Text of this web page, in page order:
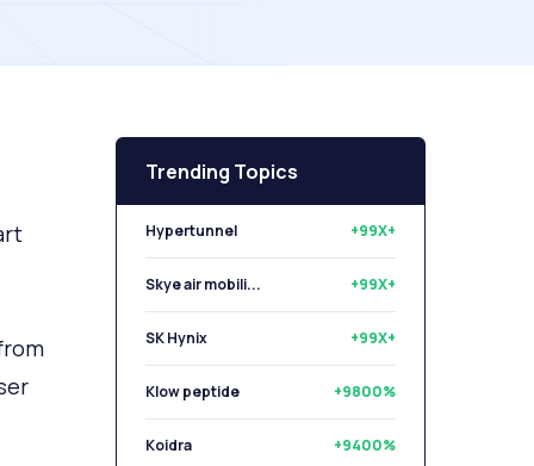
Trending Topics
Hypertunnel
Skye air mobili... +99X+
SK Hynix +99X+
Klow peptide +9800%
Koidra +9400%
Libryo +8500%